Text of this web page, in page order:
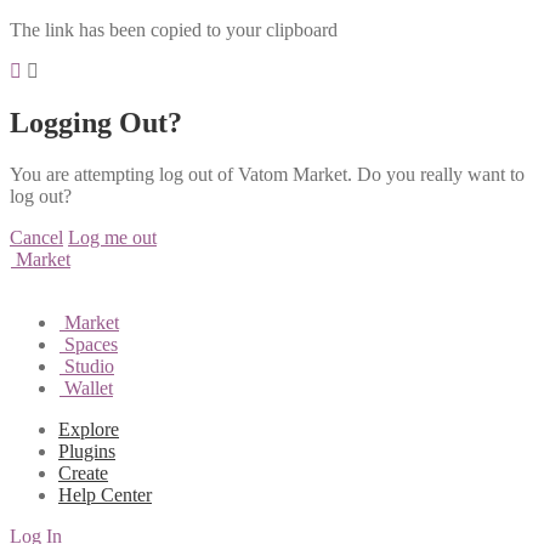
The link has been copied to your clipboard
Logging Out?
You are attempting log out of Vatom Market. Do you really want to
log out?
Cancel Log me out
Market
Market
Spaces
Studio
Wallet
Explore
Plugins
Create
Help Center
Log In